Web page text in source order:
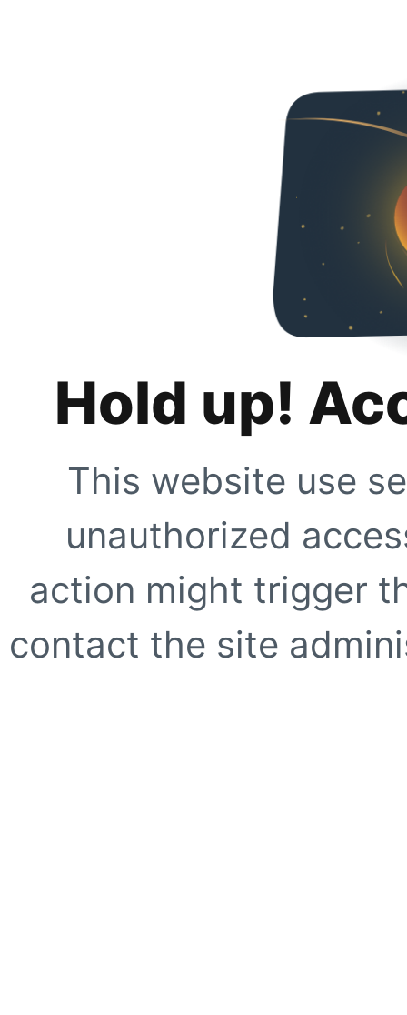
Hold up!
This website use
unauthorized
action might trigger
contact the site